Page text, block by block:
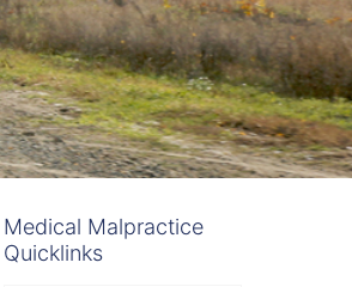
Medical Malpractice
Quicklinks